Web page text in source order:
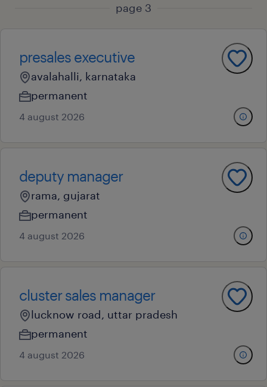
page 3
presales executive
avalahalli, karnataka
permanent
4 august 2026
deputy manager
rama, gujarat
permanent
4 august 2026
cluster sales manager
lucknow road, uttar pradesh
permanent
4 august 2026